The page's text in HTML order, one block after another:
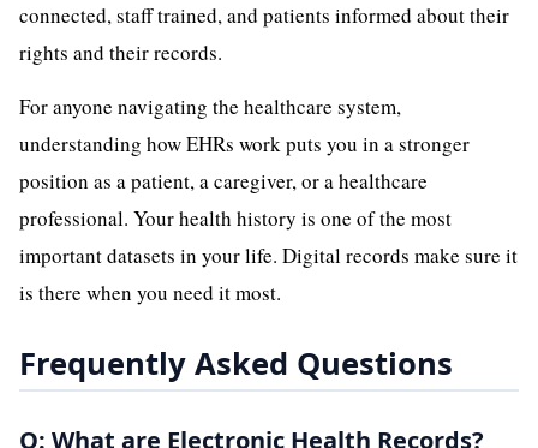
connected, staff trained, and patients informed about their
rights and their records.
For anyone navigating the healthcare system,
understanding how EHRs work puts you in a stronger
position as a patient, a caregiver, or a healthcare
professional. Your health history is one of the most
important datasets in your life. Digital records make sure it
is there when you need it most.
Frequently Asked Questions
Q: What are Electronic Health Records?